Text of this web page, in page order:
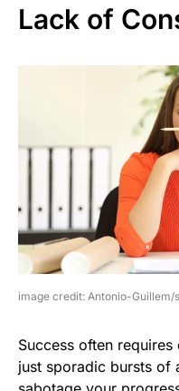
Lack of
image credit: Antonio-Guillem/
Success often
just sporadic bursts of